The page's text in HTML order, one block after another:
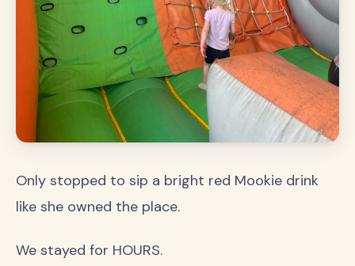
Only stopped to sip a bright red Mookie drink
like she owned the place.
We stayed for HOURS.